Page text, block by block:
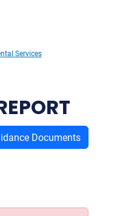
Services
Documents